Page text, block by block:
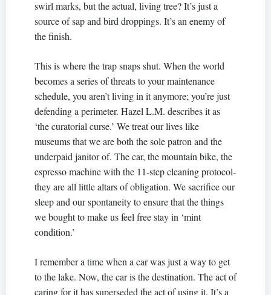
swirl marks, but the actual, living tree? It’s just a
source of sap and bird droppings. It’s an enemy of
the finish.
This is where the trap snaps shut. When the world
becomes a series of threats to your maintenance
schedule, you aren’t living in it anymore; you’re just
defending a perimeter. Hazel L.M. describes it as
‘the curatorial curse.’ We treat our lives like
museums that we are both the sole patron and the
underpaid janitor of. The car, the mountain bike, the
espresso machine with the 11-step cleaning protocol-
they are all little altars of obligation. We sacrifice our
sleep and our spontaneity to ensure that the things
we bought to make us feel free stay in ‘mint
condition.’
I remember a time when a car was just a way to get
to the lake. Now, the car is the destination. The act of
caring for it has superseded the act of using it. It’s a